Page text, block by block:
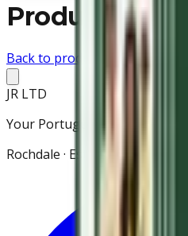
Product not
Back to products
JR LTD
Your Portuguese grocery
Rochdale · Est. 2021